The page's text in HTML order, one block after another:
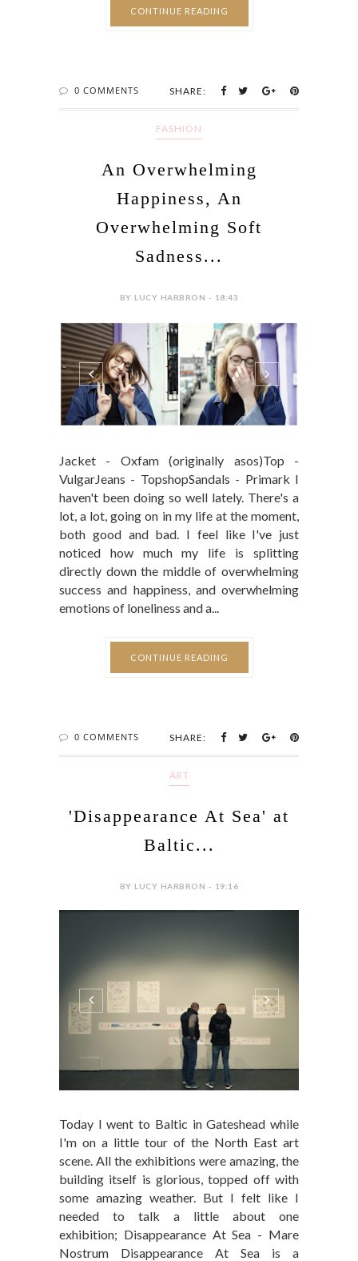
CONTINUE READING
0 COMMENTS SHARE:
FASHION
An Overwhelming
Happiness, An
Overwhelming Soft
Sadness...
BY LUCY HARBRON - 18:43
Jacket - Oxfam (originally asos)Top -
VulgarJeans - TopshopSandals - Primark I
haven't been doing so well lately. There's a
lot, a lot, going on in my life at the moment,
both good and bad. I feel like I've just
noticed how much my life is splitting
directly down the middle of overwhelming
success and happiness, and overwhelming
emotions of loneliness and a...
CONTINUE READING
0 COMMENTS SHARE:
ART
'Disappearance At Sea' at
Baltic...
BY LUCY HARBRON - 19:16
Today I went to Baltic in Gateshead while
I'm on a little tour of the North East art
scene. All the exhibitions were amazing, the
building itself is glorious, topped off with
some amazing weather. But I felt like I
needed to talk a little about one
exhibition; Disappearance At Sea - Mare
Nostrum Disappearance At Sea is a